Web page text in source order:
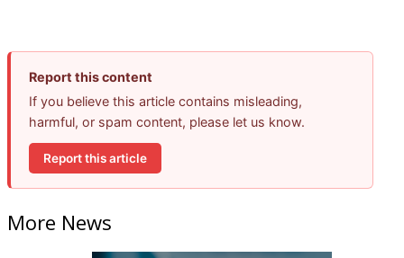
Report this content
If you believe this article contains misleading,
harmful, or spam content, please let us know.
Report this article
More News